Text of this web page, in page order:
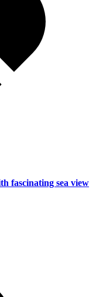
fascinating sea view